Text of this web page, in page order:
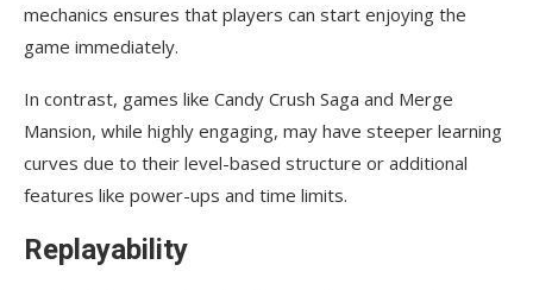
mechanics ensures that players can start enjoying the
game immediately.
In contrast, games like Candy Crush Saga and Merge
Mansion, while highly engaging, may have steeper learning
curves due to their level-based structure or additional
features like power-ups and time limits.
Replayability